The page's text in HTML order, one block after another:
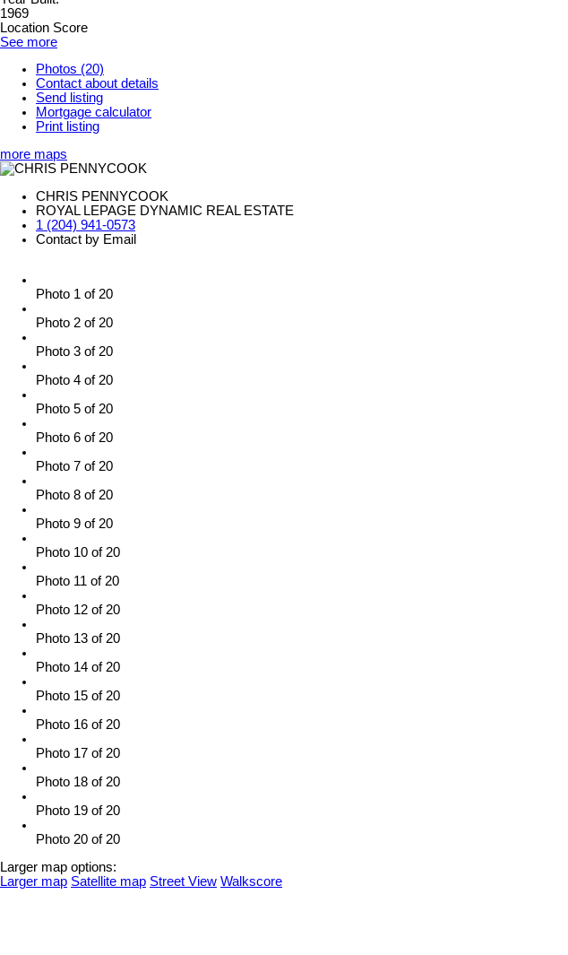
1969
Location Score
See more
Photos (20)
Contact about details
Send listing
Mortgage calculator
Print listing
more maps
CHRIS PENNYCOOK
ROYAL LEPAGE DYNAMIC REAL ESTATE
1 (204) 941-0573
Contact by Email
Photo 1 of 20
Photo 2 of 20
Photo 3 of 20
Photo 4 of 20
Photo 5 of 20
Photo 6 of 20
Photo 7 of 20
Photo 8 of 20
Photo 9 of 20
Photo 10 of 20
Photo 11 of 20
Photo 12 of 20
Photo 13 of 20
Photo 14 of 20
Photo 15 of 20
Photo 16 of 20
Photo 17 of 20
Photo 18 of 20
Photo 19 of 20
Photo 20 of 20
Larger map options:
Larger map Satellite map Street View Walkscore